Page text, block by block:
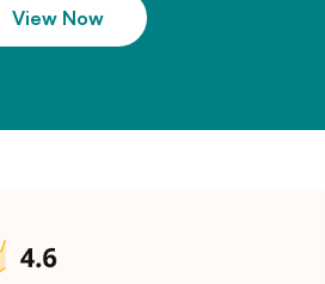
View Now